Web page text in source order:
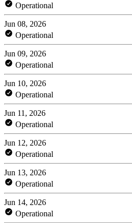
Operational
Jun 08, 2026
Operational
Jun 09, 2026
Operational
Jun 10, 2026
Operational
Jun 11, 2026
Operational
Jun 12, 2026
Operational
Jun 13, 2026
Operational
Jun 14, 2026
Operational